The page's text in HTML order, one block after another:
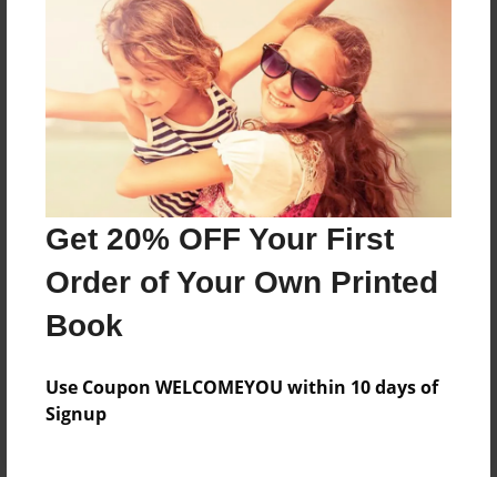
Get 20% OFF Your First
Order of Your Own Printed
Book
Use Coupon WELCOMEYOU within 10 days of
Signup
Price: $66.67
Add
8.5"x11" - Hardcover w/Glossy Laminate -
Color Trade Book
Price: $62.67
Add
8.5"x11" - Softcover w/Glossy Laminate - Color
Trade Book
Add